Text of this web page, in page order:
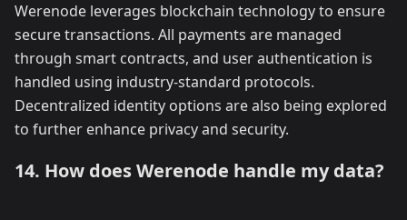
Werenode leverages blockchain technology to ensure
secure transactions. All payments are managed
through smart contracts, and user authentication is
handled using industry-standard protocols.
Decentralized identity options are also being explored
to further enhance privacy and security.
14. How does Werenode handle my data?